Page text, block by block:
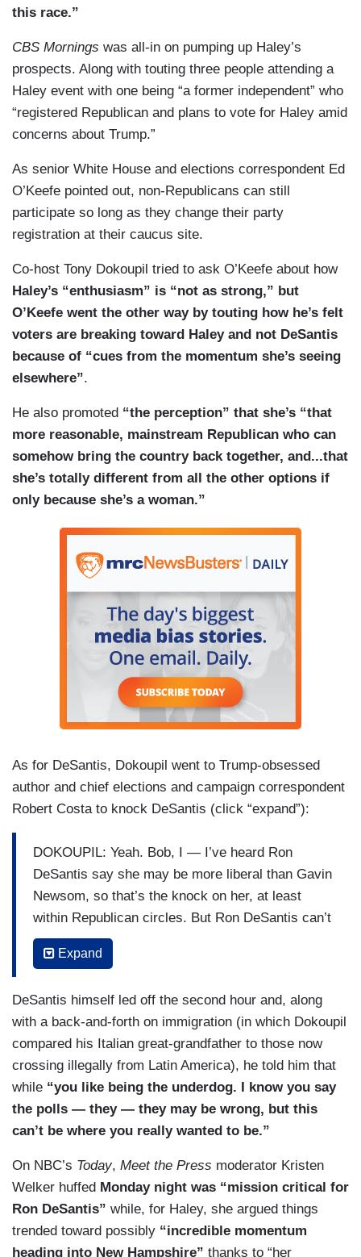
this race.”
CBS Mornings was all-in on pumping up Haley’s
prospects. Along with touting three people attending a
Haley event with one being “a former independent” who
“registered Republican and plans to vote for Haley amid
concerns about Trump.”
As senior White House and elections correspondent Ed
O’Keefe pointed out, non-Republicans can still
participate so long as they change their party
registration at their caucus site.
Co-host Tony Dokoupil tried to ask O’Keefe about how
Haley’s “enthusiasm” is “not as strong,” but
O’Keefe went the other way by touting how he’s felt
voters are breaking toward Haley and not DeSantis
because of “cues from the momentum she’s seeing
elsewhere”.
He also promoted “the perception” that she’s “that
more reasonable, mainstream Republican who can
somehow bring the country back together, and...that
she’s totally different from all the other options if
only because she’s a woman.”
As for DeSantis, Dokoupil went to Trump-obsessed
author and chief elections and campaign correspondent
Robert Costa to knock DeSantis (click “expand”):
DOKOUPIL: Yeah. Bob, I — I’ve heard Ron
DeSantis say she may be more liberal than Gavin
Newsom, so that’s the knock on her, at least
within Republican circles. But Ron DeSantis can’t
be happy a he describes himself as an underdog
now when he had been the presumed Trump
have a path?
COSTA: It really matters these final hours. Can
we get people to come out and caucus for him.
Ron DeSantis has been to 99 counties in Iowa,
and he has tried so hard for months to break into
Trump’s coalition in this state. We’re talking
DOKOUPIL: Yeah.
COSTA: — conservative Republicans who say
maybe Trump’s a little bit too much, we want a
Expand
DeSantis himself led off the second hour and, along
with a back-and-forth on immigration (in which Dokoupil
compared his Italian great-grandfather to those now
crossing illegally from Latin America), he told him that
while “you like being the underdog. I know you say
the polls — they — they may be wrong, but this
can’t be where you really wanted to be.”
On NBC’s Today, Meet the Press moderator Kristen
Welker huffed Monday night was “mission critical for
Ron DeSantis” while, for Haley, she argued things
trended toward possibly “incredible momentum
heading into New Hampshire” thanks to “her